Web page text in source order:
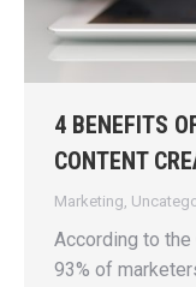
4 BENEFITS
CONTENT
Marketing,
According to
93% of